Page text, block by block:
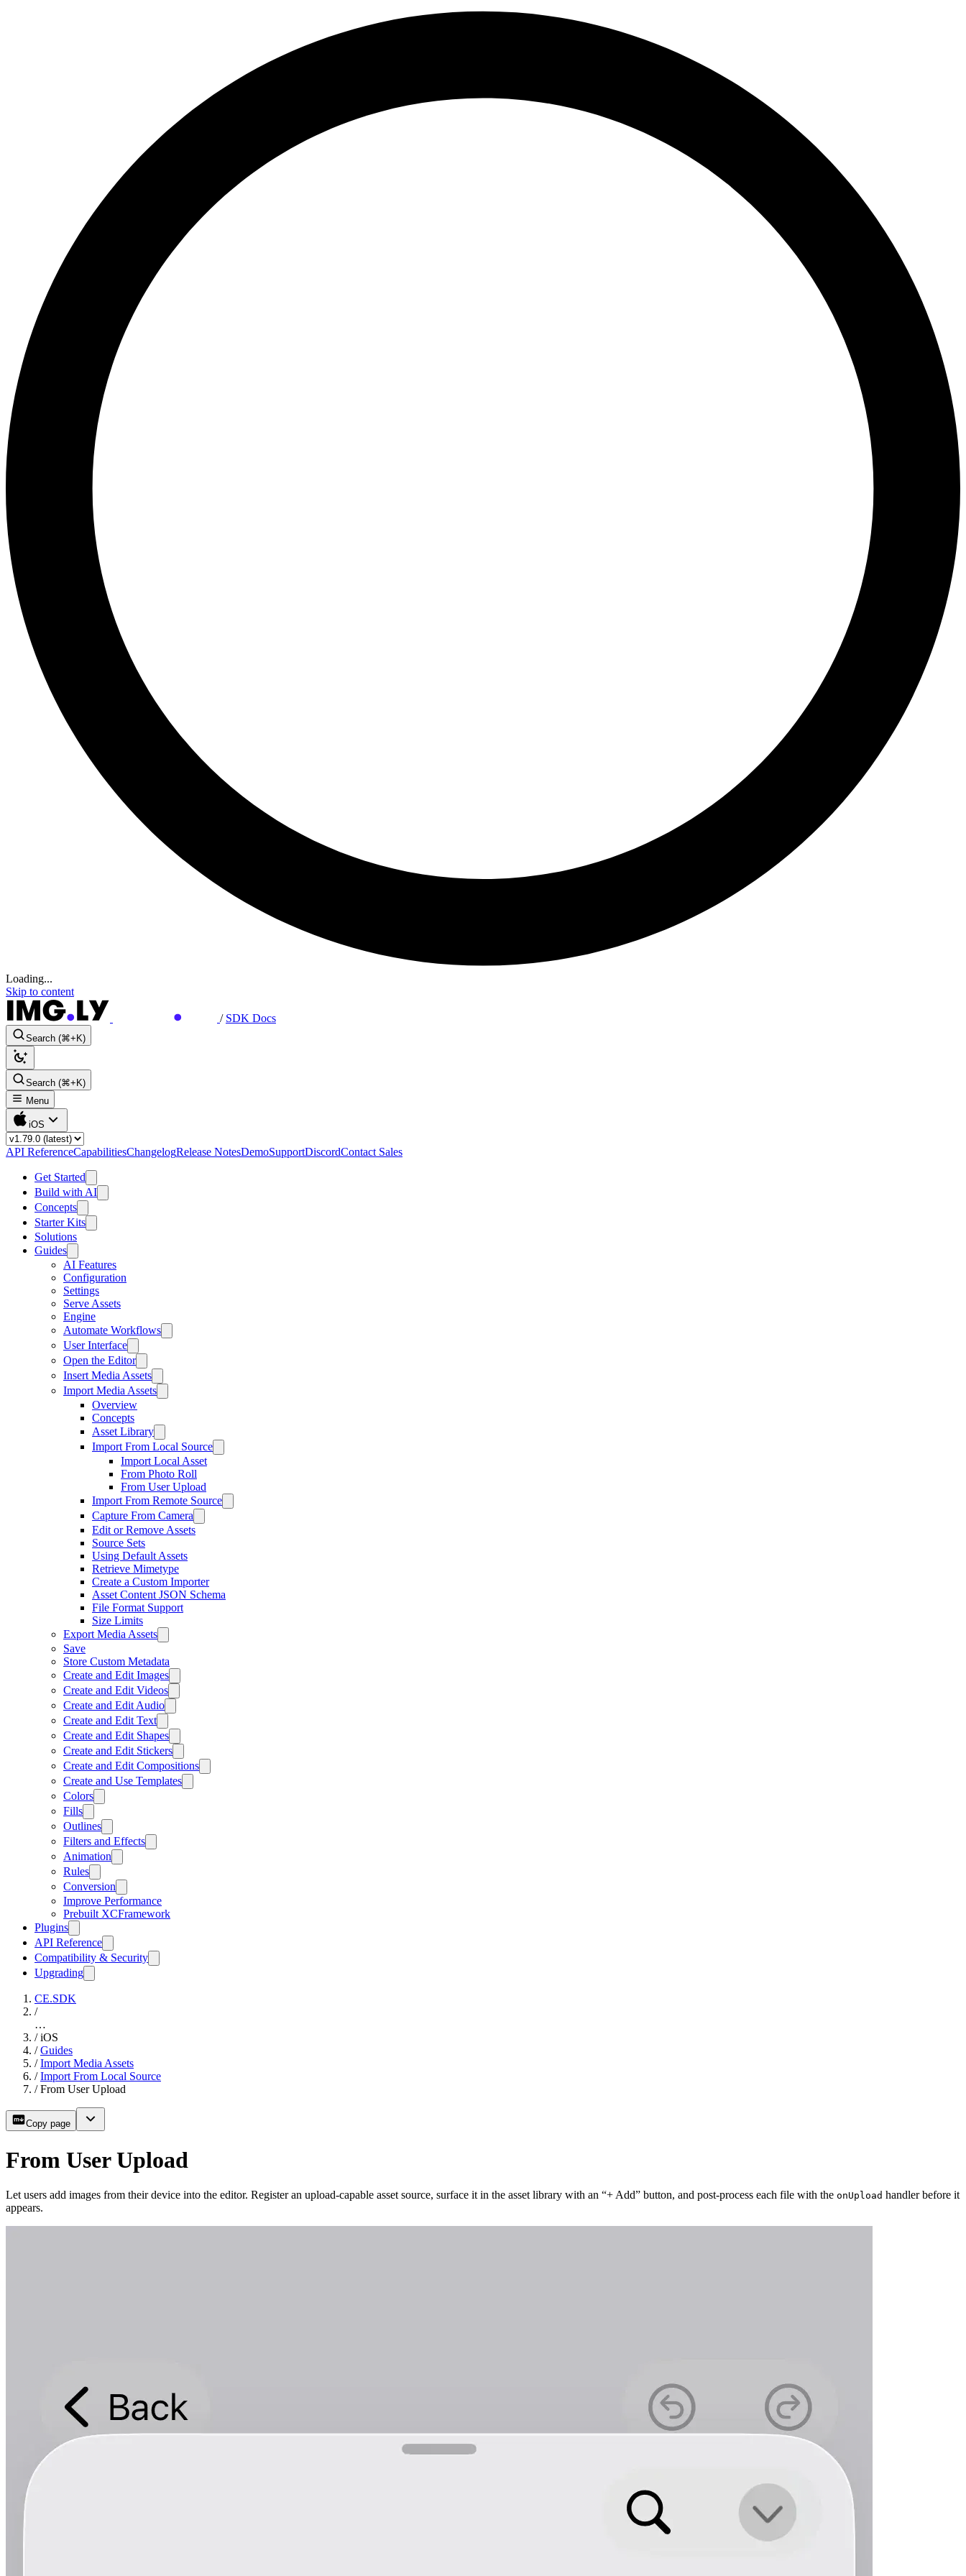
Loading...
Skip to content
/ SDK Docs
Search (⌘+K)
Search (⌘+K)
Menu
iOS
API ReferenceCapabilitiesChangelogRelease NotesDemoSupportDiscordContact Sales
Get Started
Build with AI
Concepts
Starter Kits
Solutions
Guides
AI Features
Configuration
Settings
Serve Assets
Engine
Automate Workflows
User Interface
Open the Editor
Insert Media Assets
Import Media Assets
Overview
Concepts
Asset Library
Import From Local Source
Import Local Asset
From Photo Roll
From User Upload
Import From Remote Source
Capture From Camera
Edit or Remove Assets
Source Sets
Using Default Assets
Retrieve Mimetype
Create a Custom Importer
Asset Content JSON Schema
File Format Support
Size Limits
Export Media Assets
Save
Store Custom Metadata
Create and Edit Images
Create and Edit Videos
Create and Edit Audio
Create and Edit Text
Create and Edit Shapes
Create and Edit Stickers
Create and Edit Compositions
Create and Use Templates
Colors
Fills
Outlines
Filters and Effects
Animation
Rules
Conversion
Improve Performance
Prebuilt XCFramework
Plugins
API Reference
Compatibility & Security
Upgrading
CE.SDK
/
…
/ iOS
/ Guides
/ Import Media Assets
/ Import From Local Source
/ From User Upload
Copy page
From User Upload
Let users add images from their device into the editor. Register an upload-capable asset source, surface it in the asset library with an “+ Add” button, and post-process each file with the onUpload handler before it
appears.